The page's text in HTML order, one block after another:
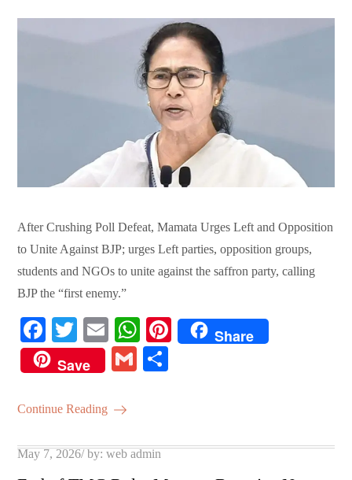
After Crushing Poll Defeat, Mamata Urges Left and Opposition
to Unite Against BJP; urges Left parties, opposition groups,
students and NGOs to unite against the saffron party, calling
BJP the “first enemy.”
Fa
ce
bo
ok
T
wi
tte
r
E
m
ail
W
ha
ts
Pi
Share
Save
G
Continue Reading
Posted
May 7, 2026 by:web admin